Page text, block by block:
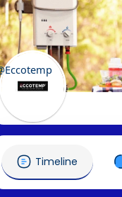
Timeline